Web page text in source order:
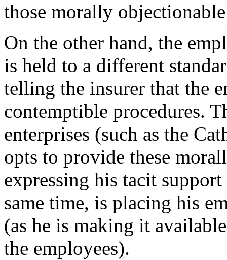
those morally
On the other hand, the
is held to a different
telling the insurer that the
contemptible procedures.
enterprises (such as the
opts to provide these
expressing his tacit
same time, is placing his
(as he is making it
the employees).